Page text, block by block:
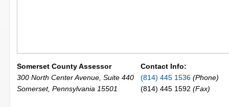
Somerset County Assessor
300 North Center Avenue, Suite 440
Somerset, Pennsylvania 15501
Contact Info:
(814) 445 1536 (Phone)
(814) 445 1592 (Fax)